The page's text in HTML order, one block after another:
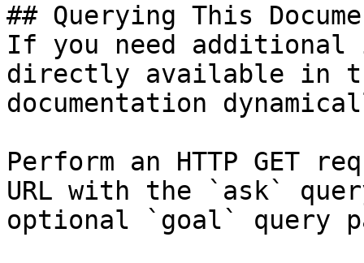
## Querying This
If you need
directly available in
documentation
Perform an HTTP GET
URL with the `ask`
optional `goal` query